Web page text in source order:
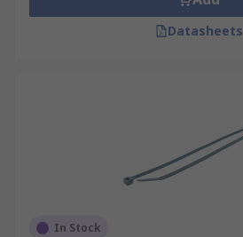
Datasheets
In Stock